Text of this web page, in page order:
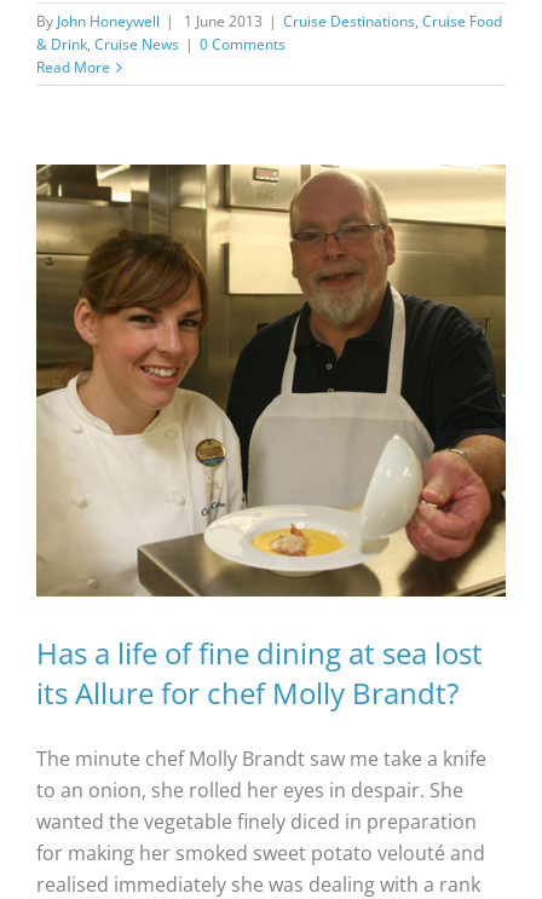
By John Honeywell | 1 June 2013 | Cruise Destinations, Cruise Food
& Drink, Cruise News | 0 Comments
Read More
Has a life of fine dining at sea lost
its Allure for chef Molly Brandt?
The minute chef Molly Brandt saw me take a knife
to an onion, she rolled her eyes in despair. She
wanted the vegetable finely diced in preparation
for making her smoked sweet potato velouté and
realised immediately she was dealing with a rank